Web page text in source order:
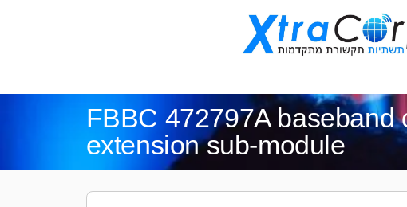
FBBC 472797A baseband
extension sub-module